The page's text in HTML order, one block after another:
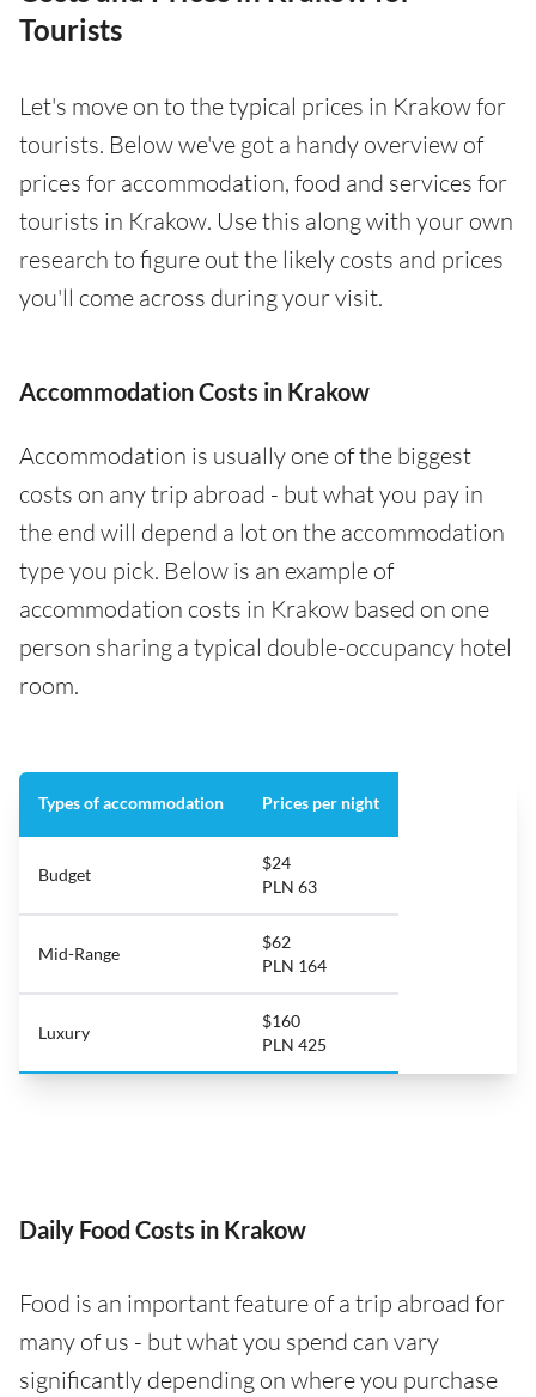
Tourists
Let's move on to the typical prices in Krakow for
tourists. Below we've got a handy overview of
prices for accommodation, food and services for
tourists in Krakow. Use this along with your own
research to figure out the likely costs and prices
you'll come across during your visit.
Accommodation Costs in Krakow
Accommodation is usually one of the biggest
costs on any trip abroad - but what you pay in
the end will depend a lot on the accommodation
type you pick. Below is an example of
accommodation costs in Krakow based on one
person sharing a typical double-occupancy hotel
room.
Types of accommodation Prices per night
Budget
$24
PLN 63
Mid-Range
$62
PLN 164
Luxury
$160
PLN 425
Daily Food Costs in Krakow
Food is an important feature of a trip abroad for
many of us - but what you spend can vary
significantly depending on where you purchase